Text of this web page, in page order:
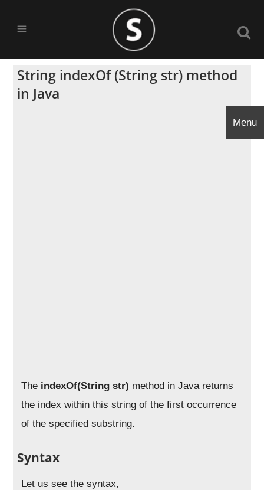
String indexOf (String str) method
in Java
The indexOf(String str) method in Java returns
the index within this string of the first occurrence
of the specified substring.
Syntax
Let us see the syntax,
Menu